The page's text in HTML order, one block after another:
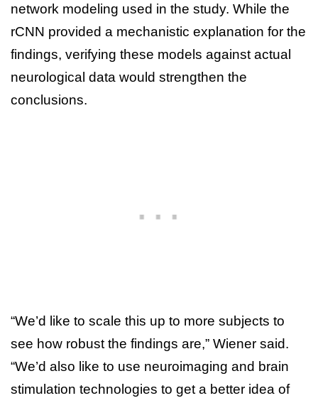
network modeling used in the study. While the
rCNN provided a mechanistic explanation for the
findings, verifying these models against actual
neurological data would strengthen the
conclusions.
“We’d like to scale this up to more subjects to
see how robust the findings are,” Wiener said.
“We’d also like to use neuroimaging and brain
stimulation technologies to get a better idea of